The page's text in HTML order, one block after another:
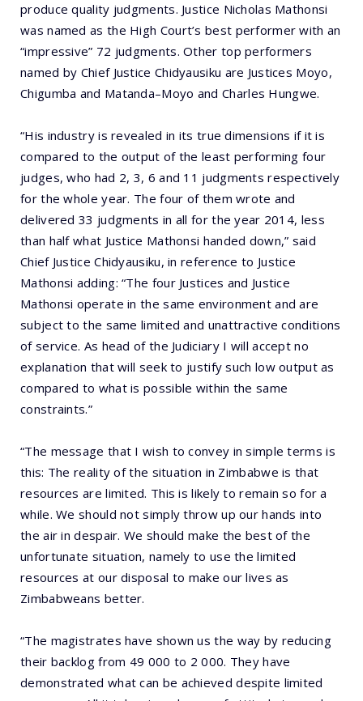
produce quality judgments. Justice Nicholas Mathonsi
was named as the High Court’s best performer with an
“impressive” 72 judgments. Other top performers
named by Chief Justice Chidyausiku are Justices Moyo,
Chigumba and Matanda–Moyo and Charles Hungwe.
“His industry is revealed in its true dimensions if it is
compared to the output of the least performing four
judges, who had 2, 3, 6 and 11 judgments respectively
for the whole year. The four of them wrote and
delivered 33 judgments in all for the year 2014, less
than half what Justice Mathonsi handed down,” said
Chief Justice Chidyausiku, in reference to Justice
Mathonsi adding: “The four Justices and Justice
Mathonsi operate in the same environment and are
subject to the same limited and unattractive conditions
of service. As head of the Judiciary I will accept no
explanation that will seek to justify such low output as
compared to what is possible within the same
constraints.”
“The message that I wish to convey in simple terms is
this: The reality of the situation in Zimbabwe is that
resources are limited. This is likely to remain so for a
while. We should not simply throw up our hands into
the air in despair. We should make the best of the
unfortunate situation, namely to use the limited
resources at our disposal to make our lives as
Zimbabweans better.
“The magistrates have shown us the way by reducing
their backlog from 49 000 to 2 000. They have
demonstrated what can be achieved despite limited